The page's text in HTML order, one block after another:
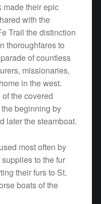
made their epic
with the
Trail the distinction
thoroughfares to
of countless
missionaries,
in the west.
the covered
beginning by
later the steamboat.
most often by
to the fur
their furs to St.
boats of the